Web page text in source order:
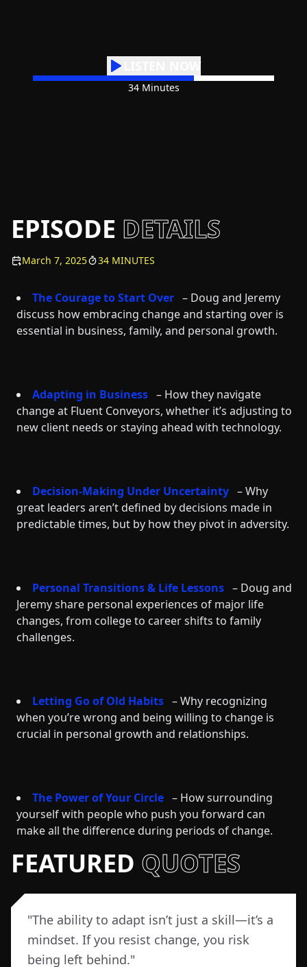
34 Minutes
EPISODE DETAILS
March 7, 2025 34 MINUTES
The Courage to Start Over – Doug and Jeremy
discuss how embracing change and starting over is
essential in business, family, and personal growth.
Adapting in Business – How they navigate
change at Fluent Conveyors, whether it’s adjusting to
new client needs or staying ahead with technology.
Decision-Making Under Uncertainty – Why
great leaders aren’t defined by decisions made in
predictable times, but by how they pivot in adversity.
Personal Transitions & Life Lessons – Doug and
Jeremy share personal experiences of major life
changes, from college to career shifts to family
challenges.
Letting Go of Old Habits – Why recognizing
when you’re wrong and being willing to change is
crucial in personal growth and relationships.
The Power of Your Circle – How surrounding
yourself with people who push you forward can
make all the difference during periods of change.
FEATURED QUOTES
"The ability to adapt isn’t just a skill—it’s a
mindset. If you resist change, you risk
being left behind."